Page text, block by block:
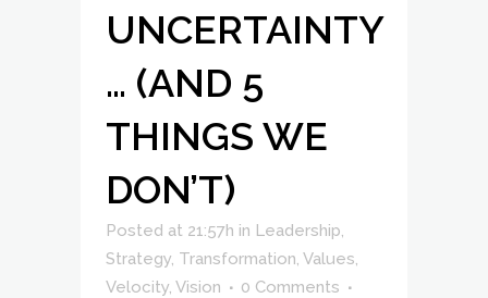
UNCERTAINTY
… (AND 5
THINGS WE
DON’T)
Posted at 21:57h in Leadership,
Strategy, Transformation, Values,
Velocity, Vision
0 Comments